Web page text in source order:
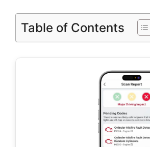
Table of Contents